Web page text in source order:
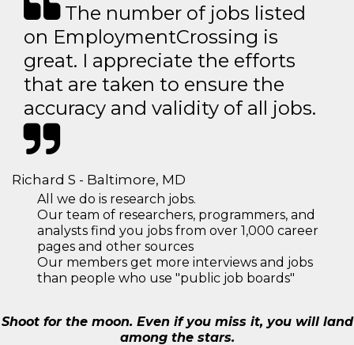
The number of jobs listed
on EmploymentCrossing is
great. I appreciate the efforts
that are taken to ensure the
accuracy and validity of all jobs.
Richard S - Baltimore, MD
All we do is research jobs.
Our team of researchers, programmers, and
analysts find you jobs from over 1,000 career
pages and other sources
Our members get more interviews and jobs
than people who use "public job boards"
Shoot for the moon. Even if you miss it, you will land
among the stars.